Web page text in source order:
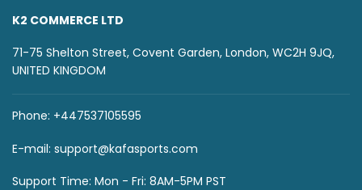
K2 COMMERCE LTD
71-75 Shelton Street, Covent Garden, London, WC2H 9JQ,
UNITED KINGDOM
Phone: +447537105595
E-mail: support@kafasports.com
Support Time: Mon - Fri: 8AM-5PM PST